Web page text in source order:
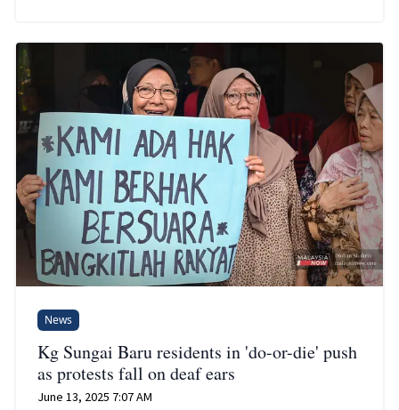
News
Kg Sungai Baru residents in 'do-or-die' push
as protests fall on deaf ears
June 13, 2025 7:07 AM